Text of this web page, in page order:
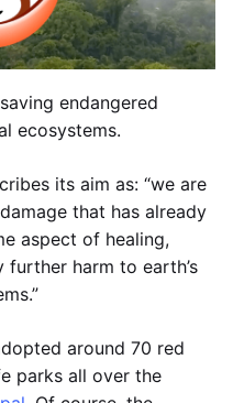
endangered
ecosystems.
its aim as: “we are
that has already
aspect of healing,
further harm to earth’s
around 70 red
parks all over the